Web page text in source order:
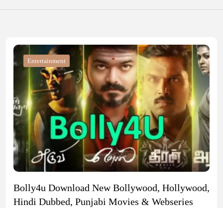
Entertainment
Bolly4u Download New Bollywood, Hollywood,
Hindi Dubbed, Punjabi Movies & Webseries